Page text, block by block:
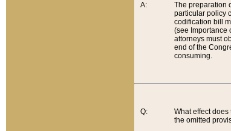
A:
The preparation
particular policy
codification bill
(see Importance
attorneys must
end of the
consuming.
Q:
What effect
the omitted